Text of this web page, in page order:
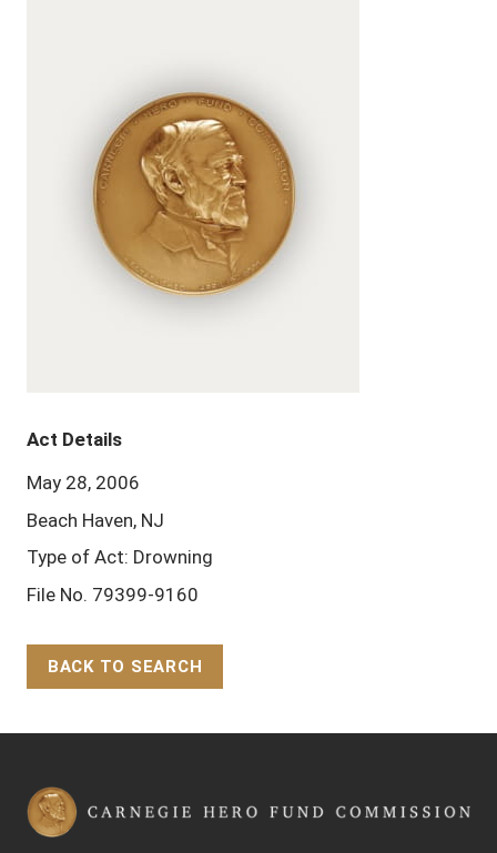
Act Details
May 28, 2006
Beach Haven, NJ
Type of Act: Drowning
File No. 79399-9160
BACK TO SEARCH